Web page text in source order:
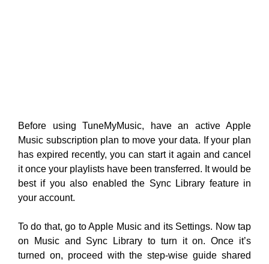
Before using TuneMyMusic, have an active Apple
Music subscription plan to move your data. If your plan
has expired recently, you can start it again and cancel
it once your playlists have been transferred. It would be
best if you also enabled the Sync Library feature in
your account.
To do that, go to Apple Music and its Settings. Now tap
on Music and Sync Library to turn it on. Once it’s
turned on, proceed with the step-wise guide shared